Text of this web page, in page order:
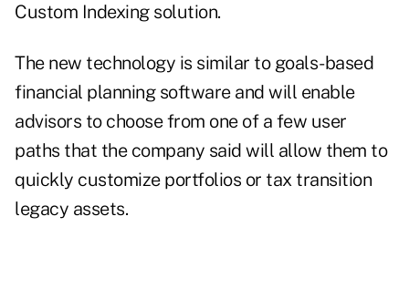
Custom Indexing solution.
The new technology is similar to goals-based
financial planning software and will enable
advisors to choose from one of a few user
paths that the company said will allow them to
quickly customize portfolios or tax transition
legacy assets.